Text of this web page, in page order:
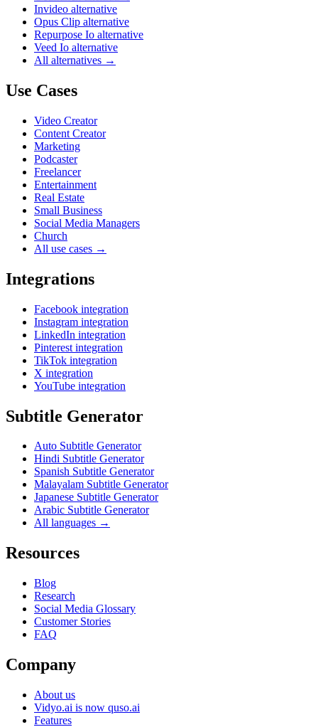
Invideo alternative
Opus Clip alternative
Repurpose Io alternative
Veed Io alternative
All alternatives →
Use Cases
Video Creator
Content Creator
Marketing
Podcaster
Freelancer
Entertainment
Real Estate
Small Business
Social Media Managers
Church
All use cases →
Integrations
Facebook integration
Instagram integration
LinkedIn integration
Pinterest integration
TikTok integration
X integration
YouTube integration
Subtitle Generator
Auto Subtitle Generator
Hindi Subtitle Generator
Spanish Subtitle Generator
Malayalam Subtitle Generator
Japanese Subtitle Generator
Arabic Subtitle Generator
All languages →
Resources
Blog
Research
Social Media Glossary
Customer Stories
FAQ
Company
About us
Vidyo.ai is now quso.ai
Features